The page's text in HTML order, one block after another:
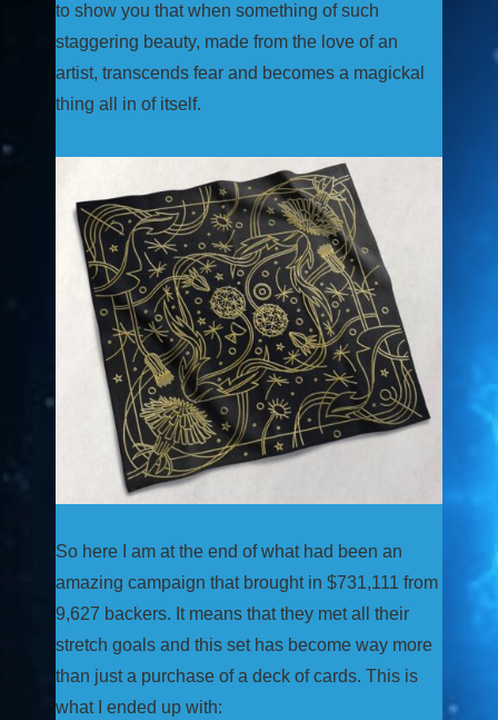
to show you that when something of such
staggering beauty, made from the love of an
artist, transcends fear and becomes a magickal
thing all in of itself.
So here I am at the end of what had been an
amazing campaign that brought in $731,111 from
9,627 backers. It means that they met all their
stretch goals and this set has become way more
than just a purchase of a deck of cards. This is
what I ended up with: